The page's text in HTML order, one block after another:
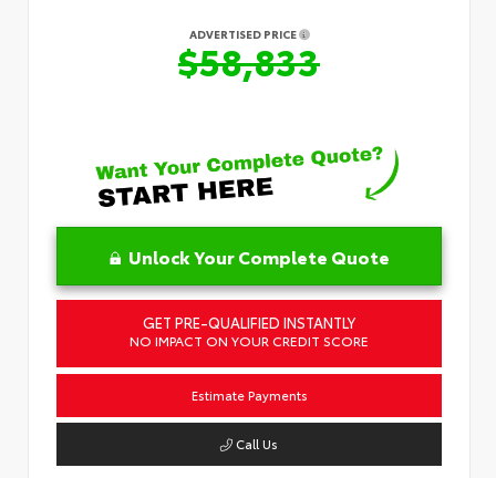
ADVERTISED PRICE
$58,833
Unlock Your Complete Quote
GET PRE-QUALIFIED INSTANTLY
NO IMPACT ON YOUR CREDIT SCORE
Estimate Payments
Call Us